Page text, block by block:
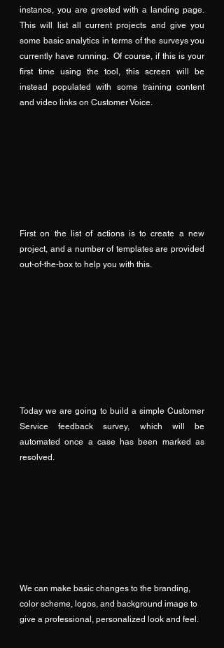
instance, you are greeted with a landing page.
This will list all current projects and give you
some basic analytics in terms of the surveys you
currently have running.  Of course, if this is your
first time using the tool, this screen will be
instead populated with some training content
and video links on Customer Voice.
First on the list of actions is to create a new
project, and a number of templates are provided
out-of-the-box to help you with this.
Today we are going to build a simple Customer
Service feedback survey, which will be
automated once a case has been marked as
resolved.
We can make basic changes to the branding,
color scheme, logos, and background image to
give a professional, personalized look and feel.